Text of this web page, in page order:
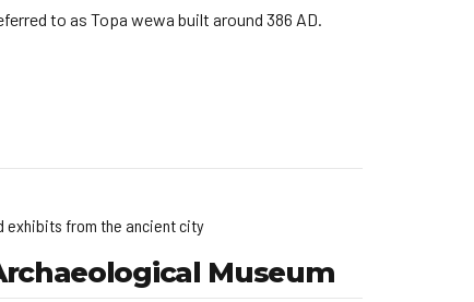
to as Topa wewa built around 386 AD.
exhibits from the ancient city
Museum